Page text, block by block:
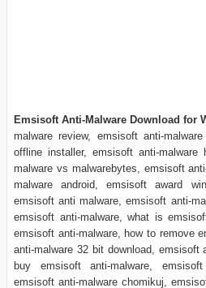
Emsisoft Anti-Malware Download for
malware review, emsisoft anti-
offline installer, emsisoft anti-
malware vs malwarebytes, emsisoft
malware android, emsisoft award
emsisoft anti malware, emsisoft anti-
emsisoft anti-malware, what is
emsisoft anti-malware, how to remove
anti-malware 32 bit download, emsisoft
buy emsisoft anti-malware,
emsisoft anti-malware chomikuj,